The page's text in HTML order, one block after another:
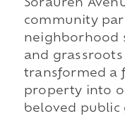
Sorauren
community
neighborhood
and
transformed a
property into
beloved public